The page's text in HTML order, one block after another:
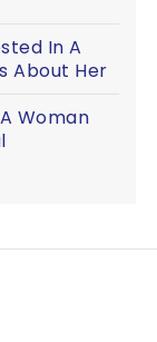
In A
About Her
Woman